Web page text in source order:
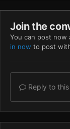
Join the
You can post now
in now to post
Reply to